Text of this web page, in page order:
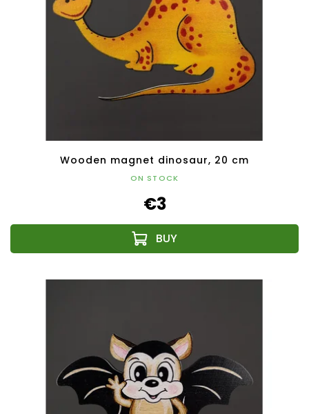
Wooden magnet dinosaur, 20 cm
ON STOCK
€3